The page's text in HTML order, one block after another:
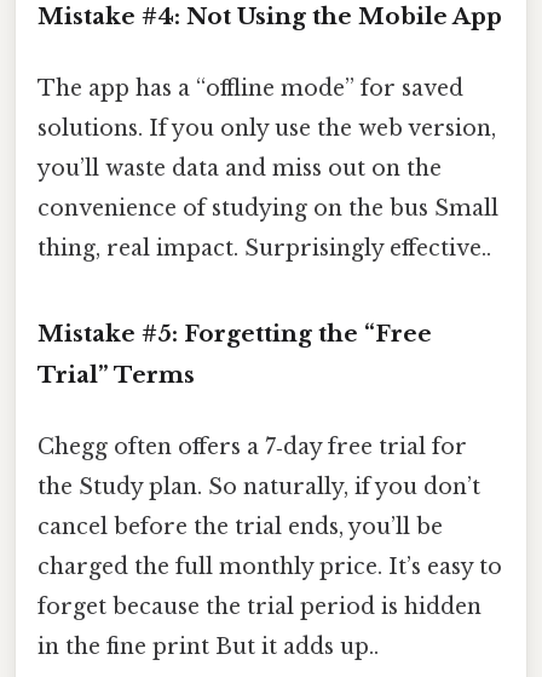
Mistake #4: Not Using the Mobile App
The app has a “offline mode” for saved
solutions. If you only use the web version,
you’ll waste data and miss out on the
convenience of studying on the bus Small
thing, real impact. Surprisingly effective..
Mistake #5: Forgetting the “Free
Trial” Terms
Chegg often offers a 7‑day free trial for
the Study plan. So naturally, if you don’t
cancel before the trial ends, you’ll be
charged the full monthly price. It’s easy to
forget because the trial period is hidden
in the fine print But it adds up..